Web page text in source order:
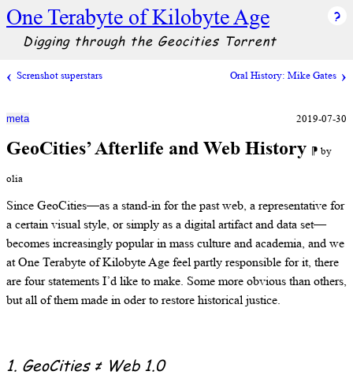
One Terabyte of Kilobyte Age
Digging through the Geocities Torrent
Screnshot superstars Oral History: Mike Gates
GeoCities’ Afterlife and Web History ⁋ by
olia
meta 2019-07-30
Since GeoCities—as a stand-in for the past web, a representative for
a certain visual style, or simply as a digital artifact and data set—
becomes increasingly popular in mass culture and academia, and we
at One Terabyte of Kilobyte Age feel partly responsible for it, there
are four statements I’d like to make. Some more obvious than others,
but all of them made in oder to restore historical justice.
1. GeoCities ≠ Web 1.0